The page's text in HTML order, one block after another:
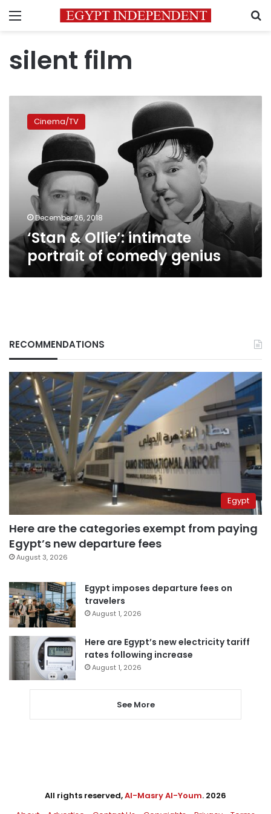
Menu
silent film
Ollie’:
comedy
genius
Cinema/TV
December 26, 2018
‘Stan & Ollie’: intimate
portrait of comedy genius
RECOMMENDATIONS
Egypt
Here are the categories exempt from paying
Egypt’s new departure fees
August 3, 2026
Egypt imposes departure fees on
travelers
August 1, 2026
Here are Egypt’s new electricity tariff
rates following increase
August 1, 2026
See More
All rights reserved,Al-Masry Al-Youm. 2026